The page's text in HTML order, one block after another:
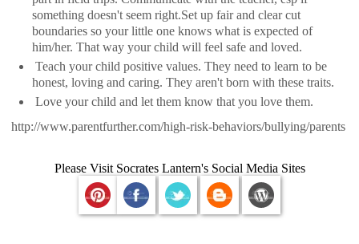
something doesn't seem right.Set up fair and clear cut
boundaries so your little one knows what is expected of
him/her. That way your child will feel safe and loved.
Teach your child positive values. They need to learn to be
honest, loving and caring. They aren't born with these traits.
Love your child and let them know that you love them.
http://www.parentfurther.com/high-risk-behaviors/bullying/parents
Please Visit Socrates Lantern's Social Media Sites